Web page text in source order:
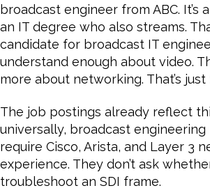
broadcast engineer from ABC. It’s
an IT degree who also streams.
candidate for broadcast IT
understand enough about video.
more about networking. That’s
The job postings already reflect
universally, broadcast
require Cisco, Arista, and Layer 3
experience. They don’t ask
troubleshoot an SDI frame.